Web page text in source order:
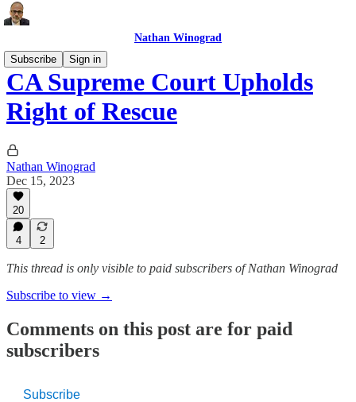
Nathan Winograd
Subscribe
Sign in
CA Supreme Court Upholds
Right of Rescue
Nathan Winograd
Dec 15, 2023
20
4 2
This thread is only visible to paid subscribers of Nathan Winograd
Subscribe to view →
Comments on this post are for paid
subscribers
Subscribe